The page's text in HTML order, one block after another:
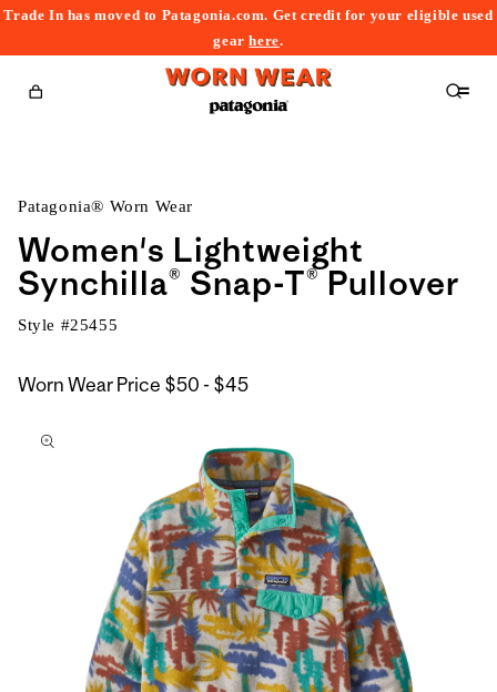
Trade In has moved to Patagonia.com. Get credit for your eligible used
gearhere.
Cart
Patagonia® Worn Wear
Women's Lightweight
Synchilla® Snap-T® Pullover
Style #25455
Worn Wear Price $50 - $45$50
to